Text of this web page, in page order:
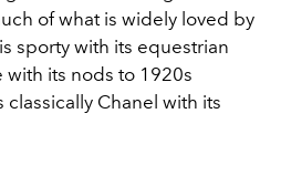
of what is widely loved by
sporty with its equestrian
with its nods to 1920s
classically Chanel with its